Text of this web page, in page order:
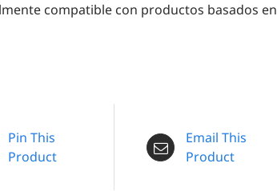
compatible con productos basados en
Pin This
Product
Email This
Product